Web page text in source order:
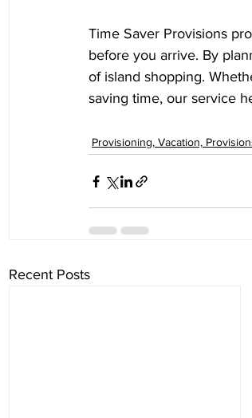
Time Saver Provisions
before you arrive. By
of island shopping.
saving time, our service
Provisioning, Vacation,
Recent Posts